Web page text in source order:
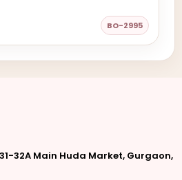
BO-2995
32A Main Huda Market, Gurgaon,